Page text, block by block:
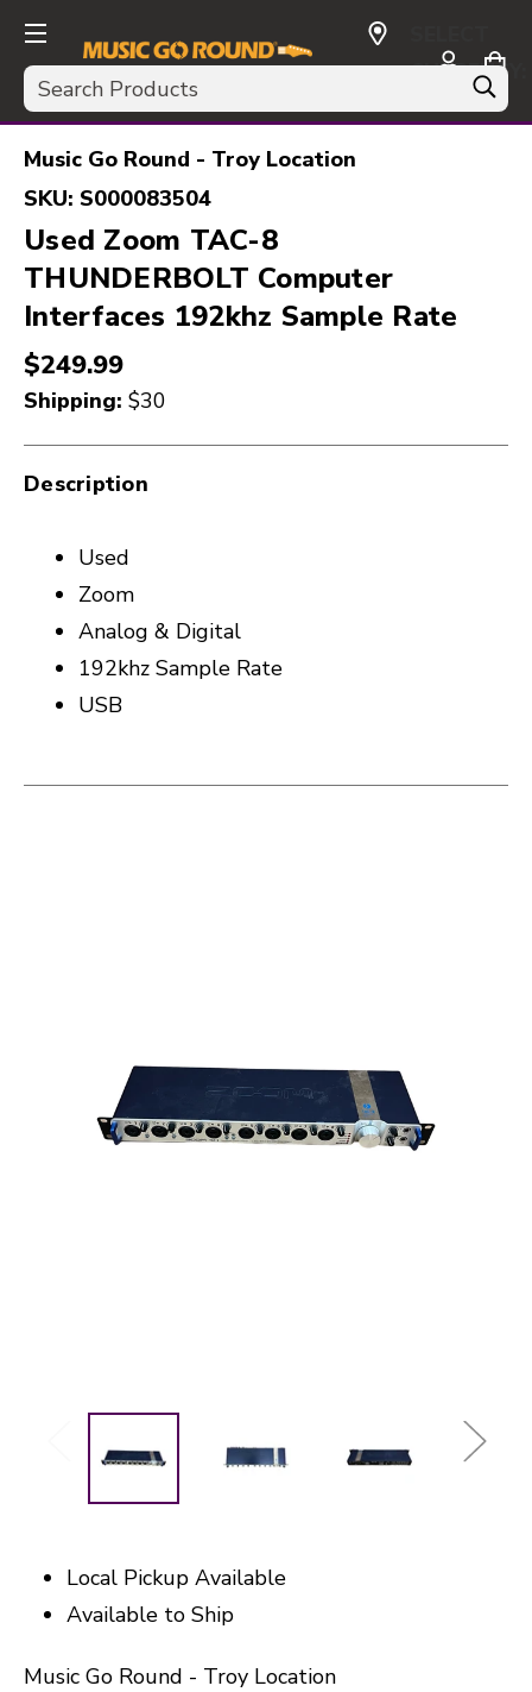
Search
CURRENCY:
USD
Music Go Round - Troy Location
SKU: S000083504
Used Zoom TAC-8
THUNDERBOLT Computer
Interfaces 192khz Sample Rate
$249.99
Shipping: $30
Description
Used
Zoom
Analog & Digital
192khz Sample Rate
USB
Local Pickup Available
Available to Ship
Music Go Round - Troy Location